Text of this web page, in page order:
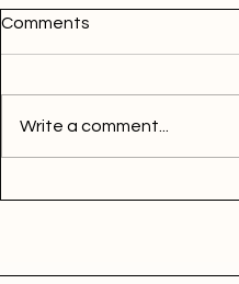
Comments
Write a comment...